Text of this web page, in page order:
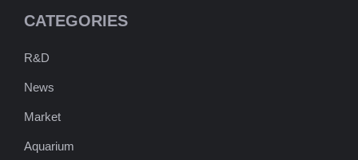
CATEGORIES
R&D
News
Market
Aquarium